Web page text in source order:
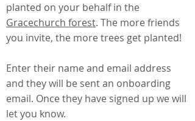
planted on your behalf in the
Gracechurch forest. The more friends
you invite, the more trees get planted!
Enter their name and email address
and they will be sent an onboarding
email. Once they have signed up we will
let you know.